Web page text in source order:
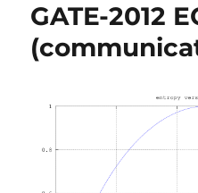
GATE-2012